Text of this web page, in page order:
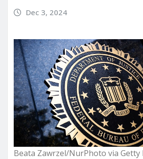
Dec 3, 2024
Beata Zawrzel/NurPhoto via Getty